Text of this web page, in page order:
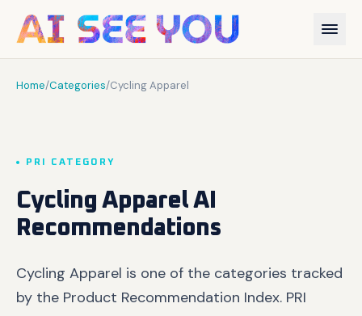
Home/Categories/Cycling Apparel
PRI CATEGORY
Cycling Apparel AI
Recommendations
Cycling Apparel is one of the categories tracked
by the Product Recommendation Index. PRI